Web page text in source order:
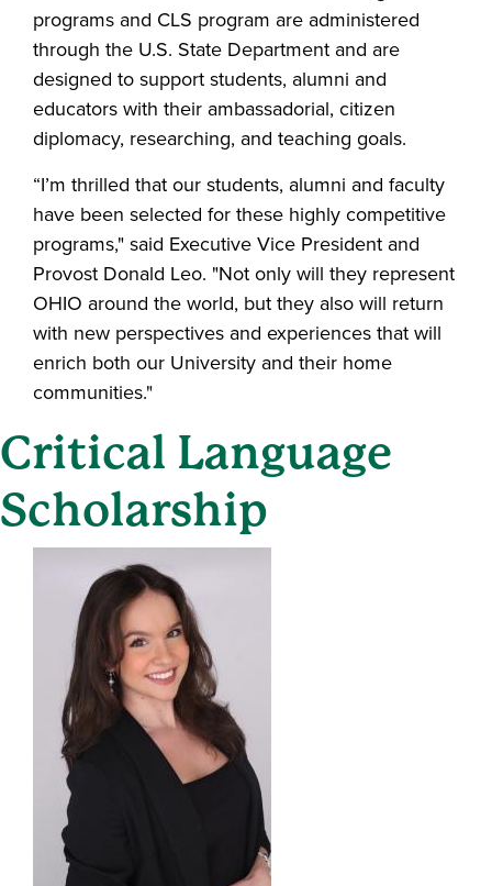
programs and CLS program are administered
through the U.S. State Department and are
designed to support students, alumni and
educators with their ambassadorial, citizen
diplomacy, researching, and teaching goals.
“I’m thrilled that our students, alumni and faculty
have been selected for these highly competitive
programs," said Executive Vice President and
Provost Donald Leo. "Not only will they represent
OHIO around the world, but they also will return
with new perspectives and experiences that will
enrich both our University and their home
communities."
Critical Language
Scholarship